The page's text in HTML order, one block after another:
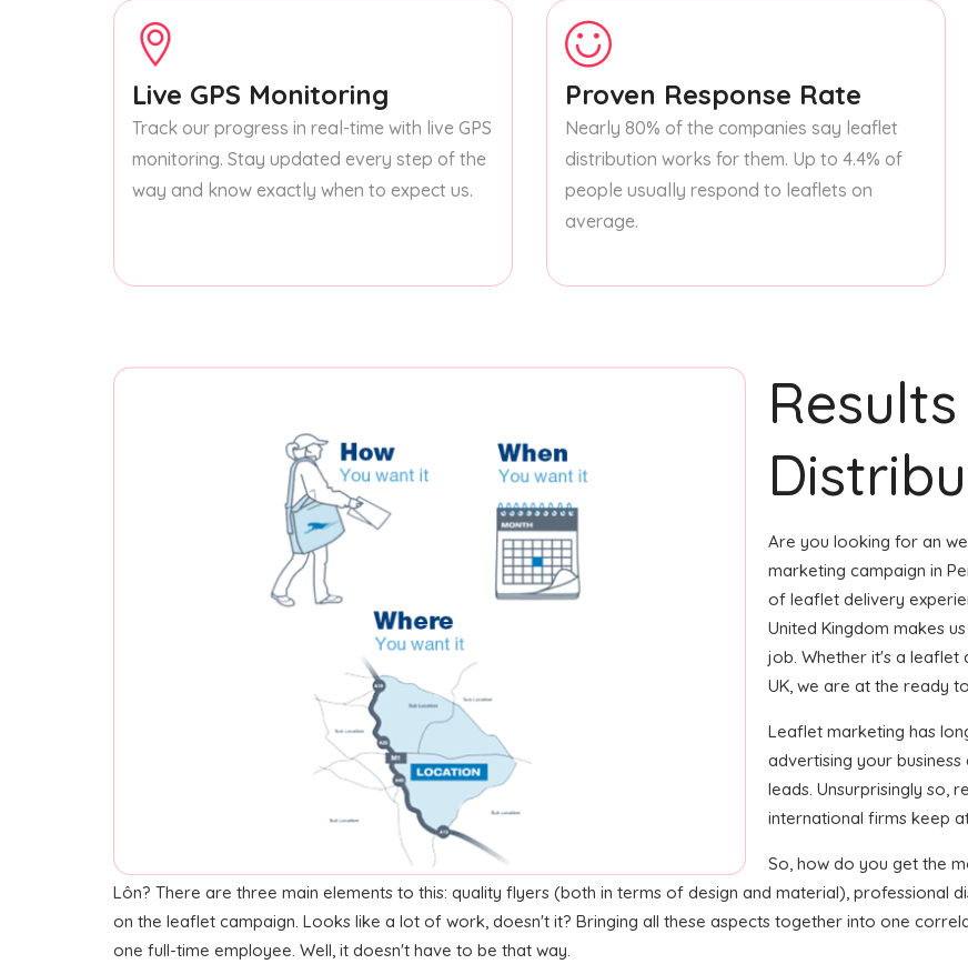
Live GPS Monitoring
Track our progress in real-time with live GPS
monitoring. Stay updated every step of the
way and know exactly when to expect us.
Proven Response Rate
Nearly 80% of the companies say leaflet
distribution works for them. Up to 4.4% of
people usually respond to leaflets on
average.
Are you looking for an
marketing campaign in
of leaflet delivery
United Kingdom makes
job. Whether it's a leaflet
UK, we are at the ready
Leaflet marketing has
advertising your
leads. Unsurprisingly so,
international firms keep
So, how do you get the
Lôn? There are three main elements to this: quality flyers (both in terms of design and material), professional
on the leaflet campaign. Looks like a lot of work, doesn't it? Bringing all these aspects together into one
one full-time employee. Well, it doesn't have to be that way.